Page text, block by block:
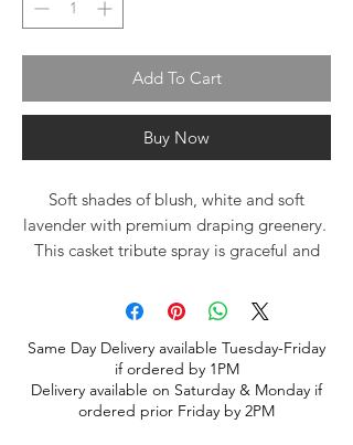
Add To Cart
Buy Now
Soft shades of blush, white and soft
lavender with premium draping greenery.
This casket tribute spray is graceful and
family member.
Same Day Delivery available Tuesday-Friday
if ordered by 1PM
Delivery available on Saturday & Monday if
ordered prior Friday by 2PM